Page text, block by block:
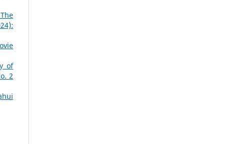
of
2